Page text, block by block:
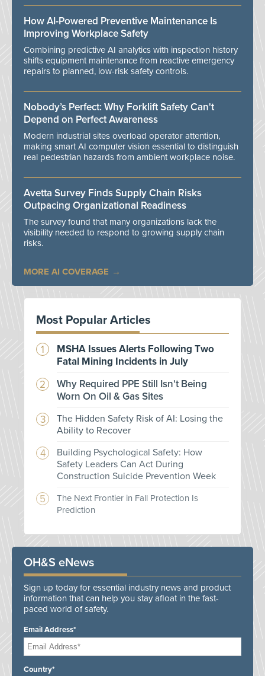
How AI-Powered Preventive Maintenance Is
Improving Workplace Safety
Combining predictive AI analytics with inspection history
shifts equipment maintenance from reactive emergency
repairs to planned, low-risk safety controls.
Nobody’s Perfect: Why Forklift Safety Can't
Depend on Perfect Awareness
Modern industrial sites overload operator attention,
making smart AI computer vision essential to distinguish
real pedestrian hazards from ambient workplace noise.
Avetta Survey Finds Supply Chain Risks
Outpacing Organizational Readiness
The survey found that many organizations lack the
visibility needed to respond to growing supply chain
risks.
MORE AI COVERAGE
Most Popular Articles
MSHA Issues Alerts Following Two
Fatal Mining Incidents in July
Why Required PPE Still Isn't Being
Worn On Oil & Gas Sites
The Hidden Safety Risk of AI: Losing the
Ability to Recover
Building Psychological Safety: How
Safety Leaders Can Act During
Construction Suicide Prevention Week
The Next Frontier in Fall Protection Is
Prediction
OH&S eNews
Sign up today for essential industry news and product
information that can help you stay afloat in the fast-
paced world of safety.
Email Address*
Country*